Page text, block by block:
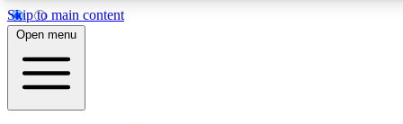
Skip to main content
5
PREMIUM BENEFITS
Open menu